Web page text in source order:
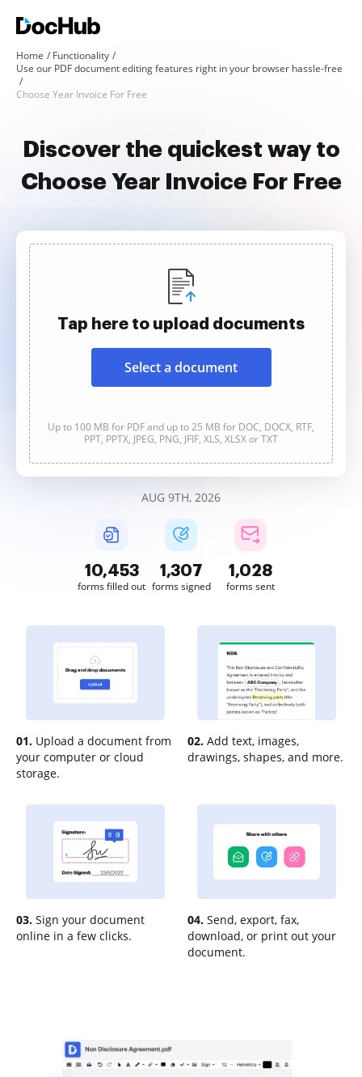
Home
Functionality
Use our PDF document editing features right in your browser hassle-free
Choose Year Invoice For Free
Discover the quickest way to
Choose Year Invoice For Free
Tap here to upload documents
Select a document
Up to 100 MB for PDF and up to 25 MB for DOC, DOCX, RTF,
PPT, PPTX, JPEG, PNG, JFIF, XLS, XLSX or TXT
AUG 9TH, 2026
10,453
forms filled out
1,307
forms signed
1,028
forms sent
01. Upload a document from
your computer or cloud
storage.
02. Add text, images,
drawings, shapes, and more.
03. Sign your document
online in a few clicks.
04. Send, export, fax,
download, or print out your
document.